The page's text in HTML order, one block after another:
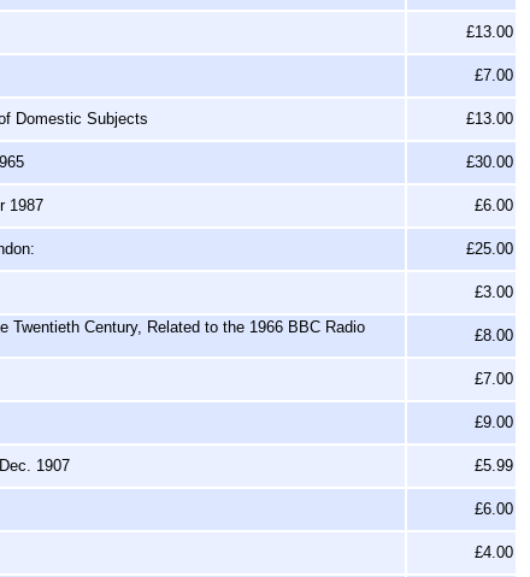
£13.00
£7.00
Domestic Subjects £13.00
£30.00
1987 £6.00
£25.00
£3.00
Century, Related to the 1966 BBC Radio
£8.00
£7.00
£9.00
1907 £5.99
£6.00
£4.00